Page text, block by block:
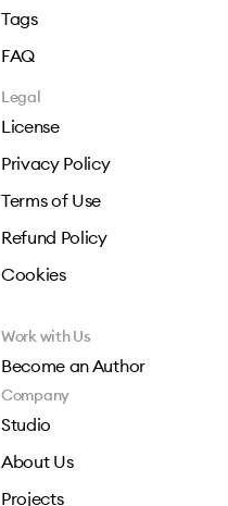
Tags
FAQ
Legal
License
Privacy Policy
Terms of Use
Refund Policy
Cookies
Work with Us
Become an Author
Company
Studio
About Us
Projects